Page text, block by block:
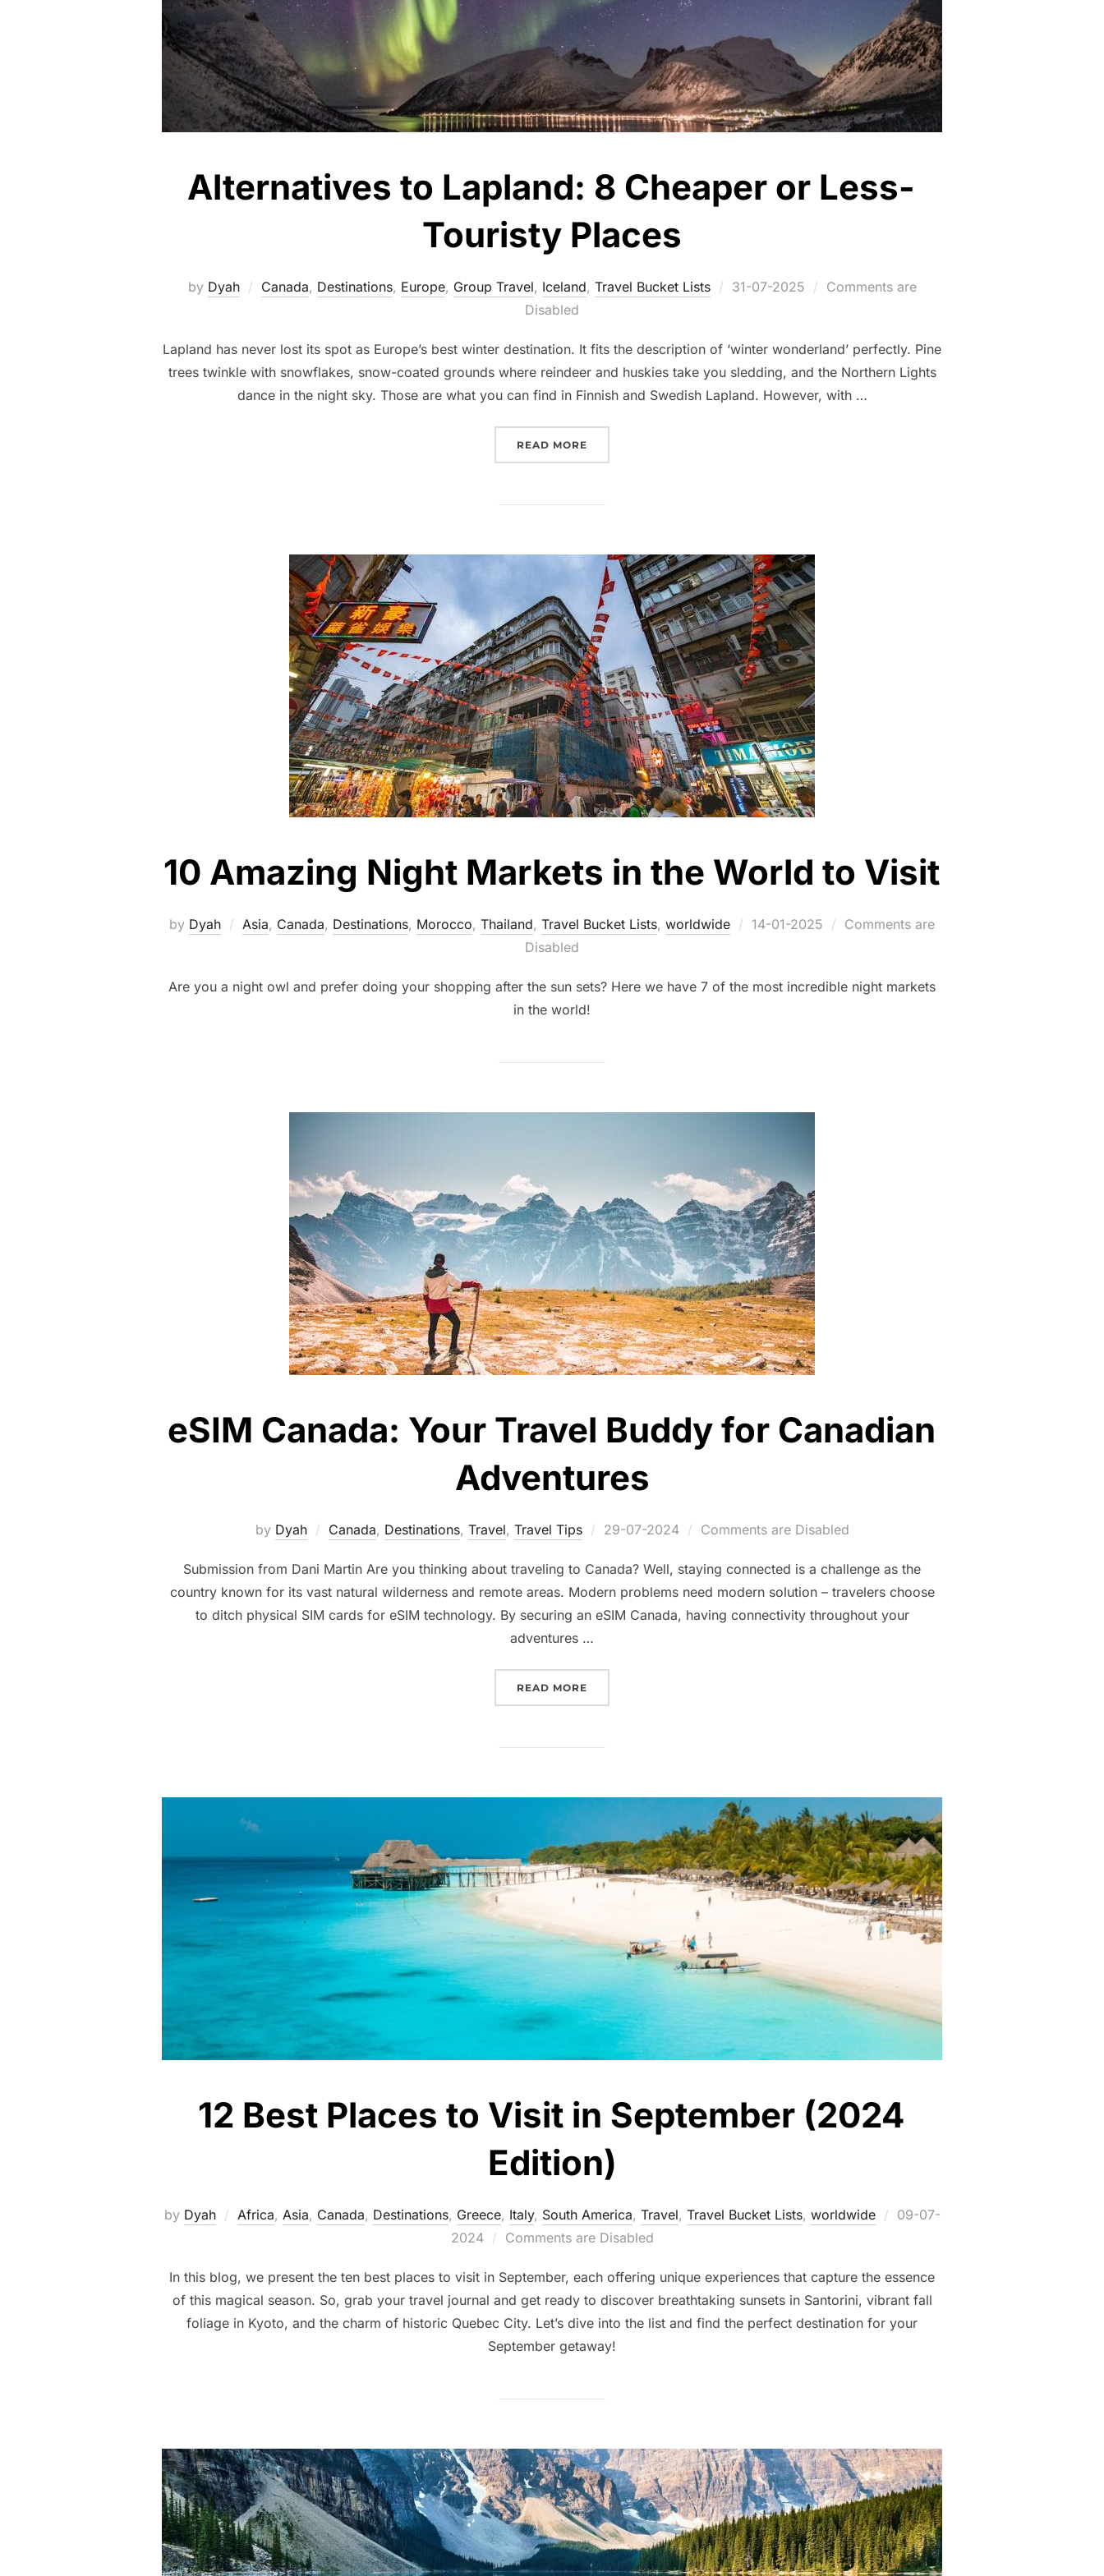
Alternatives to Lapland: 8 Cheaper or Less-
Touristy Places
by Dyah Canada, Destinations, Europe, Group Travel, Iceland, Travel Bucket Lists
Posted
31-07-2025
Comments are
Disabled
Lapland has never lost its spot as Europe’s best winter destination. It fits the description of ‘winter wonderland’ perfectly. Pine
trees twinkle with snowflakes, snow-coated grounds where reindeer and huskies take you sledding, and the Northern Lights
dance in the night sky. Those are what you can find in Finnish and Swedish Lapland. However, with …
READ MORE
10 Amazing Night Markets in the World to Visit
by Dyah Asia, Canada, Destinations, Morocco, Thailand, Travel Bucket Lists, worldwide
Posted
14-01-2025
Comments are
Disabled
Are you a night owl and prefer doing your shopping after the sun sets? Here we have 7 of the most incredible night markets
in the world!
eSIM Canada: Your Travel Buddy for Canadian
Adventures
by Dyah Canada, Destinations, Travel, Travel Tips
Posted
29-07-2024 Comments are Disabled
Submission from Dani Martin Are you thinking about traveling to Canada? Well, staying connected is a challenge as the
country known for its vast natural wilderness and remote areas. Modern problems need modern solution – travelers choose
to ditch physical SIM cards for eSIM technology. By securing an eSIM Canada, having connectivity throughout your
adventures …
READ MORE
12 Best Places to Visit in September (2024
Edition)
by Dyah Africa, Asia, Canada, Destinations, Greece, Italy, South America, Travel, Travel Bucket Lists, worldwide
Posted
09-07-
2024
Comments are Disabled
In this blog, we present the ten best places to visit in September, each offering unique experiences that capture the essence
of this magical season. So, grab your travel journal and get ready to discover breathtaking sunsets in Santorini, vibrant fall
foliage in Kyoto, and the charm of historic Quebec City. Let’s dive into the list and find the perfect destination for your
September getaway!